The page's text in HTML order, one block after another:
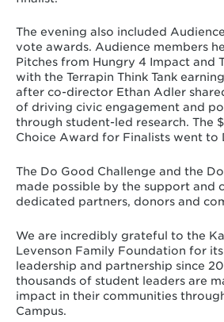
The evening also included
vote awards. Audience members
Pitches from Hungry 4 Impact and
with the Terrapin Think Tank
after co-director Ethan Adler
of driving civic engagement and
through student-led research. The
Choice Award for Finalists went to
The Do Good Challenge and the
made possible by the support and
dedicated partners, donors and
We are incredibly grateful to the
Levenson Family Foundation for
leadership and partnership since
thousands of student leaders are
impact in their communities
Campus.